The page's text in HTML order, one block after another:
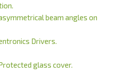
beam angles on
Drivers.
glass cover.